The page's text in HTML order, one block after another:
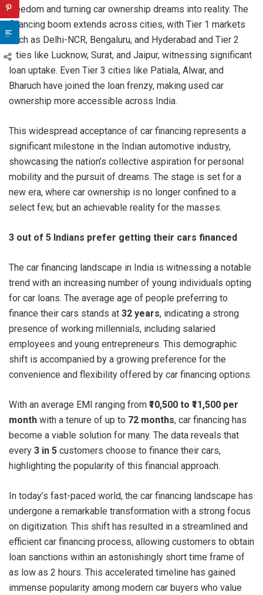
freedom and turning car ownership dreams into reality. The
financing boom extends across cities, with Tier 1 markets
such as Delhi-NCR, Bengaluru, and Hyderabad and Tier 2
cities like Lucknow, Surat, and Jaipur, witnessing significant
loan uptake. Even Tier 3 cities like Patiala, Alwar, and
Bharuch have joined the loan frenzy, making used car
ownership more accessible across India.
This widespread acceptance of car financing represents a
significant milestone in the Indian automotive industry,
showcasing the nation’s collective aspiration for personal
mobility and the pursuit of dreams. The stage is set for a
new era, where car ownership is no longer confined to a
select few, but an achievable reality for the masses.
3 out of 5 Indians prefer getting their cars financed
The car financing landscape in India is witnessing a notable
trend with an increasing number of young individuals opting
for car loans. The average age of people preferring to
finance their cars stands at 32 years, indicating a strong
presence of working millennials, including salaried
employees and young entrepreneurs. This demographic
shift is accompanied by a growing preference for the
convenience and flexibility offered by car financing options.
With an average EMI ranging from ₹10,500 to ₹11,500 per
month with a tenure of up to 72 months, car financing has
become a viable solution for many. The data reveals that
every 3 in 5 customers choose to finance their cars,
highlighting the popularity of this financial approach.
In today’s fast-paced world, the car financing landscape has
undergone a remarkable transformation with a strong focus
on digitization. This shift has resulted in a streamlined and
efficient car financing process, allowing customers to obtain
loan sanctions within an astonishingly short time frame of
as low as 2 hours. This accelerated timeline has gained
immense popularity among modern car buyers who value